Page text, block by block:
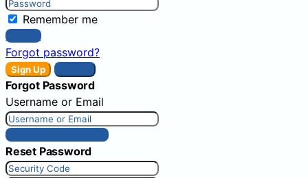
Remember me
Sign In
Forgot password?
Sign Up
Forgot Password
Username or Email
Get New Password
Reset Password